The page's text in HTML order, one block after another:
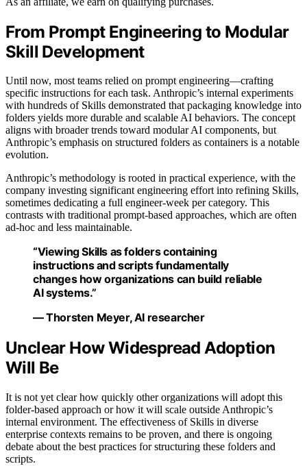
From Prompt Engineering to Modular
Skill Development
Until now, most teams relied on prompt engineering—crafting
specific instructions for each task. Anthropic’s internal experiments
with hundreds of Skills demonstrated that packaging knowledge into
folders yields more durable and scalable AI behaviors. The concept
aligns with broader trends toward modular AI components, but
Anthropic’s emphasis on structured folders as containers is a notable
evolution.
Anthropic’s methodology is rooted in practical experience, with the
company investing significant engineering effort into refining Skills,
sometimes dedicating a full engineer-week per category. This
contrasts with traditional prompt-based approaches, which are often
ad-hoc and less maintainable.
“Viewing Skills as folders containing
instructions and scripts fundamentally
changes how organizations can build reliable
AI systems.”
— Thorsten Meyer, AI researcher
Unclear How Widespread Adoption
Will Be
It is not yet clear how quickly other organizations will adopt this
folder-based approach or how it will scale outside Anthropic’s
internal environment. The effectiveness of Skills in diverse
enterprise contexts remains to be proven, and there is ongoing
debate about the best practices for structuring these folders and
scripts.